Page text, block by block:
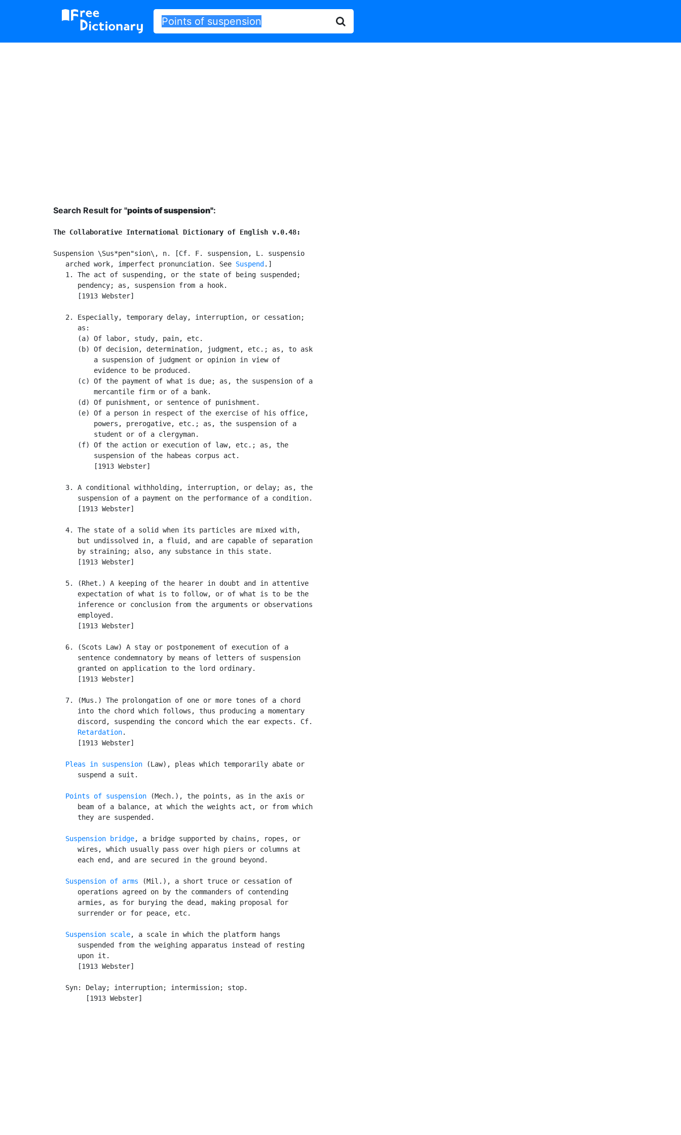
Search Result for "points of suspension":
The Collaborative International Dictionary of English v.0.48:
Suspension \Sus*pen"sion\, n. [Cf. F. suspension, L. suspensio
   arched work, imperfect pronunciation. See
Suspend .]
   1. The act of suspending, or the state of being suspended;
      pendency; as, suspension from a hook.
      [1913 Webster]
   2. Especially, temporary delay, interruption, or cessation;
      as:
      (a) Of labor, study, pain, etc.
      (b) Of decision, determination, judgment, etc.; as, to ask
          a suspension of judgment or opinion in view of
          evidence to be produced.
      (c) Of the payment of what is due; as, the suspension of a
          mercantile firm or of a bank.
      (d) Of punishment, or sentence of punishment.
      (e) Of a person in respect of the exercise of his office,
          powers, prerogative, etc.; as, the suspension of a
          student or of a clergyman.
      (f) Of the action or execution of law, etc.; as, the
          suspension of the habeas corpus act.
          [1913 Webster]
   3. A conditional withholding, interruption, or delay; as, the
      suspension of a payment on the performance of a condition.
      [1913 Webster]
   4. The state of a solid when its particles are mixed with,
      but undissolved in, a fluid, and are capable of separation
      by straining; also, any substance in this state.
      [1913 Webster]
   5. (Rhet.) A keeping of the hearer in doubt and in attentive
      expectation of what is to follow, or of what is to be the
      inference or conclusion from the arguments or observations
      employed.
      [1913 Webster]
   6. (Scots Law) A stay or postponement of execution of a
      sentence condemnatory by means of letters of suspension
      granted on application to the lord ordinary.
      [1913 Webster]
   7. (Mus.) The prolongation of one or more tones of a chord
      into the chord which follows, thus producing a momentary
      discord, suspending the concord which the ear expects. Cf.
Retardation.
      [1913 Webster]
Pleas in suspension (Law), pleas which temporarily abate or
      suspend a suit.
Points of suspension (Mech.), the points, as in the axis or
      beam of a balance, at which the weights act, or from which
      they are suspended.
Suspension bridge, a bridge supported by chains, ropes, or
      wires, which usually pass over high piers or columns at
      each end, and are secured in the ground beyond.
Suspension of arms (Mil.), a short truce or cessation of
      operations agreed on by the commanders of contending
      armies, as for burying the dead, making proposal for
      surrender or for peace, etc.
Suspension scale, a scale in which the platform hangs
      suspended from the weighing apparatus instead of resting
      upon it.
      [1913 Webster]
   Syn: Delay; interruption; intermission; stop.
        [1913 Webster]